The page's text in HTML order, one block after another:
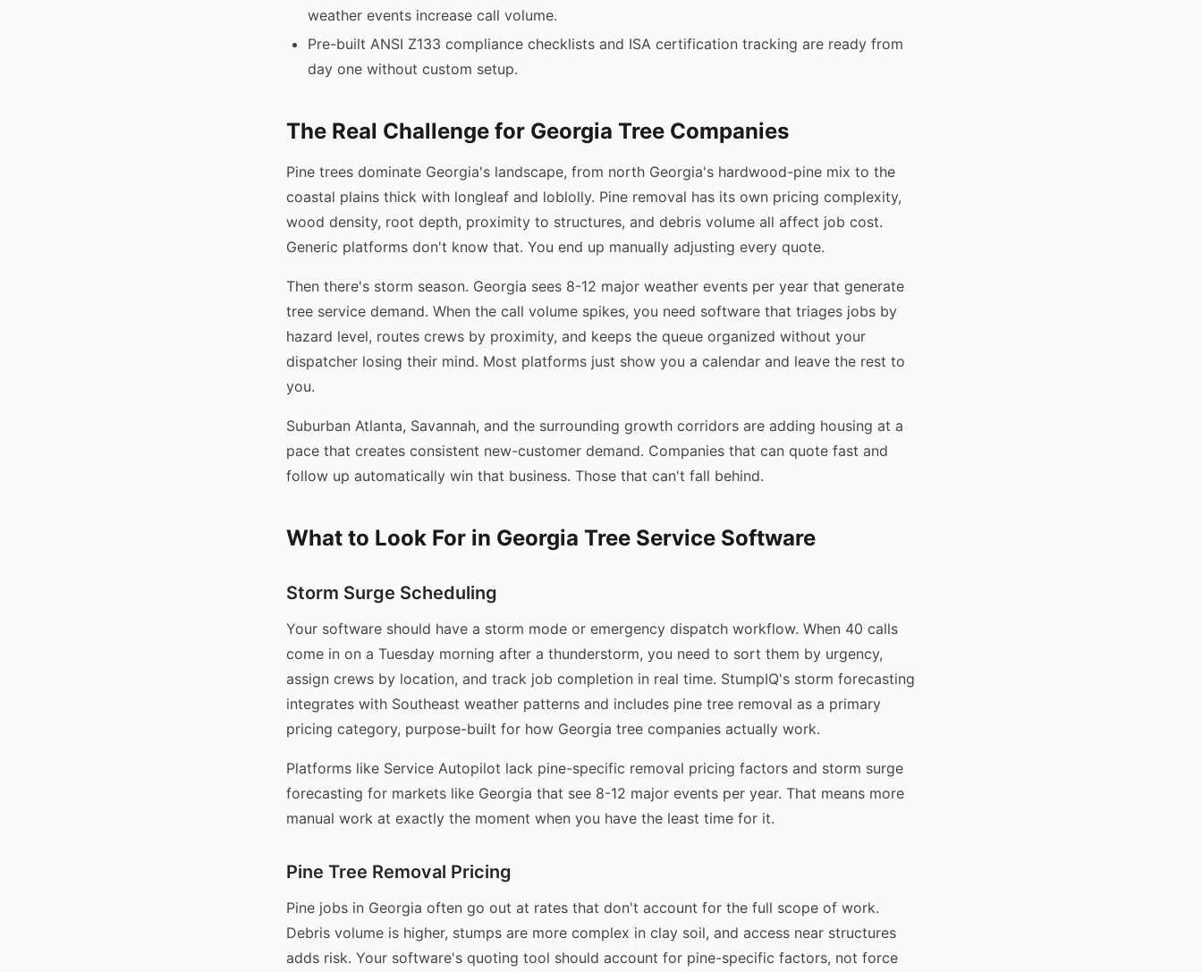
weather events increase call volume.
Pre-built ANSI Z133 compliance checklists and ISA certification tracking are ready from
day one without custom setup.
The Real Challenge for Georgia Tree Companies
Pine trees dominate Georgia's landscape, from north Georgia's hardwood-pine mix to the
coastal plains thick with longleaf and loblolly. Pine removal has its own pricing complexity,
wood density, root depth, proximity to structures, and debris volume all affect job cost.
Generic platforms don't know that. You end up manually adjusting every quote.
Then there's storm season. Georgia sees 8-12 major weather events per year that generate
tree service demand. When the call volume spikes, you need software that triages jobs by
hazard level, routes crews by proximity, and keeps the queue organized without your
dispatcher losing their mind. Most platforms just show you a calendar and leave the rest to
you.
Suburban Atlanta, Savannah, and the surrounding growth corridors are adding housing at a
pace that creates consistent new-customer demand. Companies that can quote fast and
follow up automatically win that business. Those that can't fall behind.
What to Look For in Georgia Tree Service Software
Storm Surge Scheduling
Your software should have a storm mode or emergency dispatch workflow. When 40 calls
come in on a Tuesday morning after a thunderstorm, you need to sort them by urgency,
assign crews by location, and track job completion in real time. StumpIQ's storm forecasting
integrates with Southeast weather patterns and includes pine tree removal as a primary
pricing category, purpose-built for how Georgia tree companies actually work.
Platforms like Service Autopilot lack pine-specific removal pricing factors and storm surge
forecasting for markets like Georgia that see 8-12 major events per year. That means more
manual work at exactly the moment when you have the least time for it.
Pine Tree Removal Pricing
Pine jobs in Georgia often go out at rates that don't account for the full scope of work.
Debris volume is higher, stumps are more complex in clay soil, and access near structures
adds risk. Your software's quoting tool should account for pine-specific factors, not force